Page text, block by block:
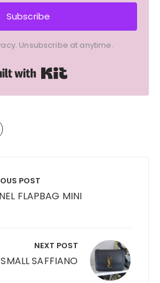
Subscribe
Unsubscribe at anytime.
POST
FLAPBAG MINI
NEXT POST
SAFFIANO